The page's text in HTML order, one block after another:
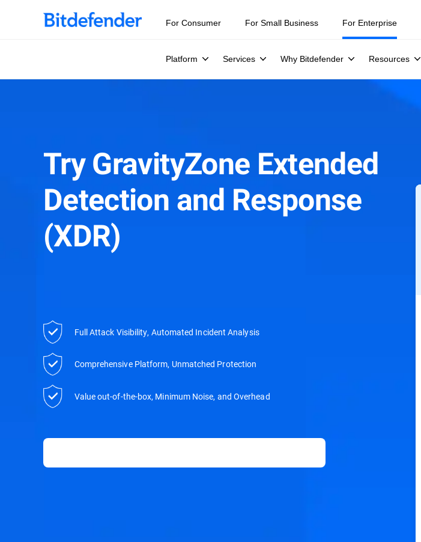
For Consumer For Small Business For Enterprise
Platform Services Why Bitdefender Resources
Try GravityZone Extended
Detection and Response
(XDR)
Full Attack Visibility, Automated Incident Analysis
Comprehensive Platform, Unmatched Protection
Value out-of-the-box, Minimum Noise, and Overhead